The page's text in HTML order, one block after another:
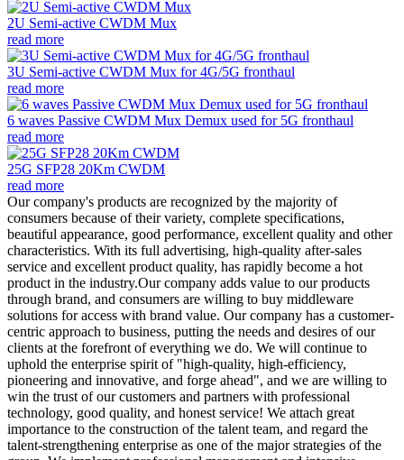
2U Semi-active CWDM Mux
read more
3U Semi-active CWDM Mux for 4G/5G fronthaul
read more
6 waves Passive CWDM Mux Demux used for 5G fronthaul
read more
25G SFP28 20Km CWDM
read more
Our company's products are recognized by the majority of
consumers because of their variety, complete specifications,
beautiful appearance, good performance, excellent quality and other
characteristics. With its full advertising, high-quality after-sales
service and excellent product quality, has rapidly become a hot
product in the industry.Our company adds value to our products
through brand, and consumers are willing to buy middleware
solutions for access with brand value. Our company has a customer-
centric approach to business, putting the needs and desires of our
clients at the forefront of everything we do. We will continue to
uphold the enterprise spirit of "high-quality, high-efficiency,
pioneering and innovative, and forge ahead", and we are willing to
win the trust of our customers and partners with professional
technology, good quality, and honest service! We attach great
importance to the construction of the talent team, and regard the
talent-strengthening enterprise as one of the major strategies of the